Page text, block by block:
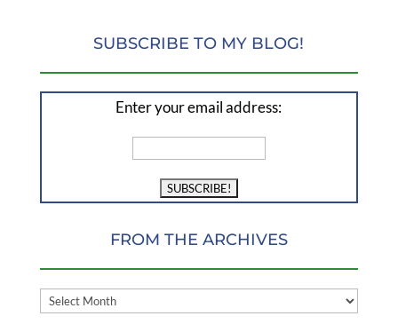
SUBSCRIBE TO MY BLOG!
Enter your email address:
FROM THE ARCHIVES
FROM